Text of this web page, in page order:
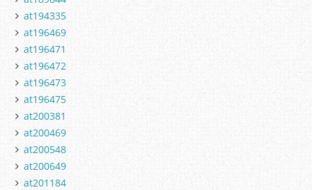
at194335
at196469
at196471
at196472
at196473
at196475
at200381
at200469
at200548
at200649
at201184